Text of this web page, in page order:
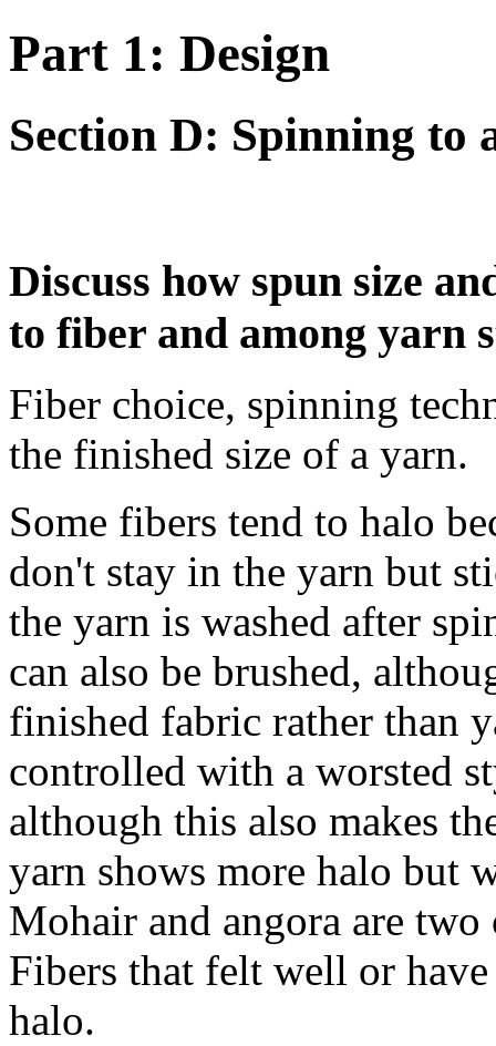
Part 1: Design
Section D: Spinning to
Discuss how spun size
to fiber and among yarn
Fiber choice, spinning
the finished size of a yarn.
Some fibers tend to halo
don't stay in the yarn but
the yarn is washed after
can also be brushed,
finished fabric rather than
controlled with a worsted
although this also makes
yarn shows more halo but
Mohair and angora are
Fibers that felt well or
halo.